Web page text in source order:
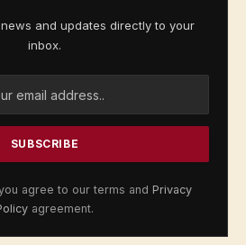
and updates directly to your
inbox.
agree to our terms and Privacy
agreement.